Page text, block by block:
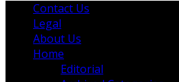
Contact Us
Legal
About Us
Home
Editorial